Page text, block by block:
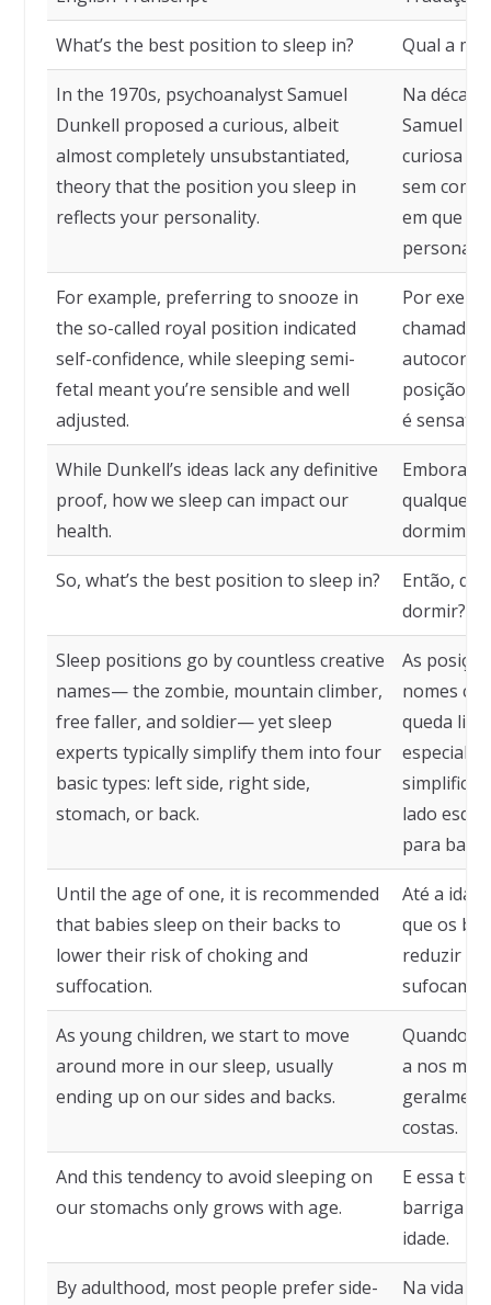
What’s the best position to sleep in? Qual a
In the 1970s, psychoanalyst Samuel
Dunkell proposed a curious, albeit
almost completely unsubstantiated,
theory that the position you sleep in
reflects your personality.
Na
Samuel
curiosa —
sem
em que
For example, preferring to snooze in
the so-called royal position indicated
self-confidence, while sleeping semi-
fetal meant you’re sensible and well
adjusted.
Por
chamada
posição
é sensato
While Dunkell’s ideas lack any definitive
proof, how we sleep can impact our
health.
Embora
qualquer
dormimos
So, what’s the best position to sleep in?
Então,
dormir?
Sleep positions go by countless creative
names— the zombie, mountain climber,
free faller, and soldier— yet sleep
experts typically simplify them into four
basic types: left side, right side,
stomach, or back.
As
nomes
queda
lado
para
Until the age of one, it is recommended
that babies sleep on their backs to
lower their risk of choking and
suffocation.
Até a
que os
reduzir o
As young children, we start to move
around more in our sleep, usually
ending up on our sides and backs.
Quando
a nos
costas.
And this tendency to avoid sleeping on
our stomachs only grows with age.
E essa
barriga
idade.
By adulthood, most people prefer side-
Na vida